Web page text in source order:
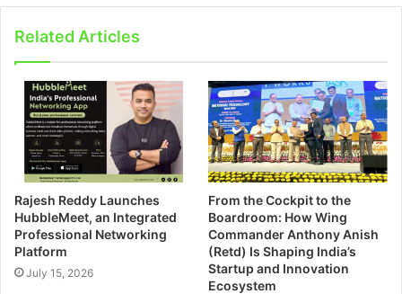
Related Articles
Rajesh Reddy Launches
HubbleMeet, an Integrated
Professional Networking
Platform
July 15, 2026
From the Cockpit to the
Boardroom: How Wing
Commander Anthony Anish
(Retd) Is Shaping India’s
Startup and Innovation
Ecosystem